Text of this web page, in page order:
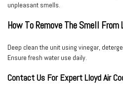
unpleasant smells.
How To Remove The Smell From
Deep clean the unit using vinegar,
Ensure fresh water use daily.
Contact Us For Expert Lloyd Air